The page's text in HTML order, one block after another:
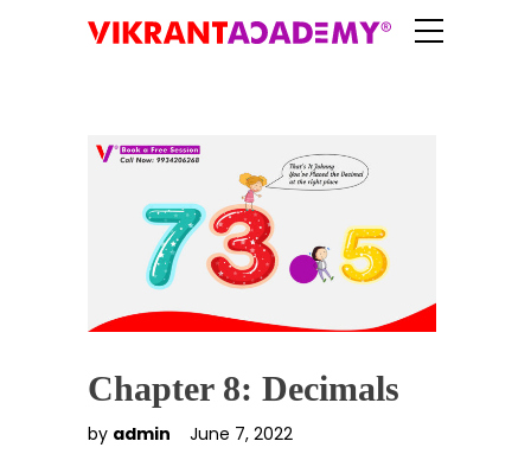
Chapter 8: Decimals
by admin June 7, 2022